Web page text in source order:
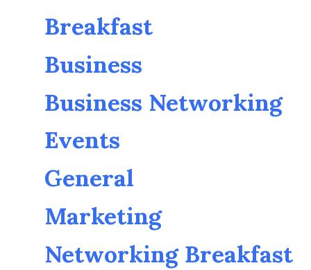
Breakfast
Business
Business Networking
Events
General
Marketing
Networking Breakfast